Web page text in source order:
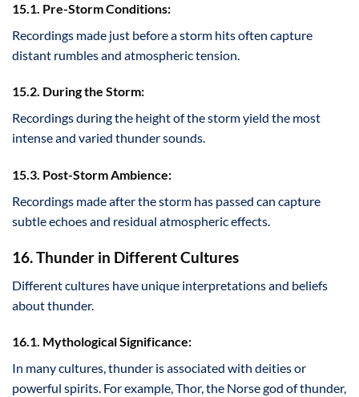
15.1. Pre-Storm Conditions:
Recordings made just before a storm hits often capture
distant rumbles and atmospheric tension.
15.2. During the Storm:
Recordings during the height of the storm yield the most
intense and varied thunder sounds.
15.3. Post-Storm Ambience:
Recordings made after the storm has passed can capture
subtle echoes and residual atmospheric effects.
16. Thunder in Different Cultures
Different cultures have unique interpretations and beliefs
about thunder.
16.1. Mythological Significance:
In many cultures, thunder is associated with deities or
powerful spirits. For example, Thor, the Norse god of thunder,